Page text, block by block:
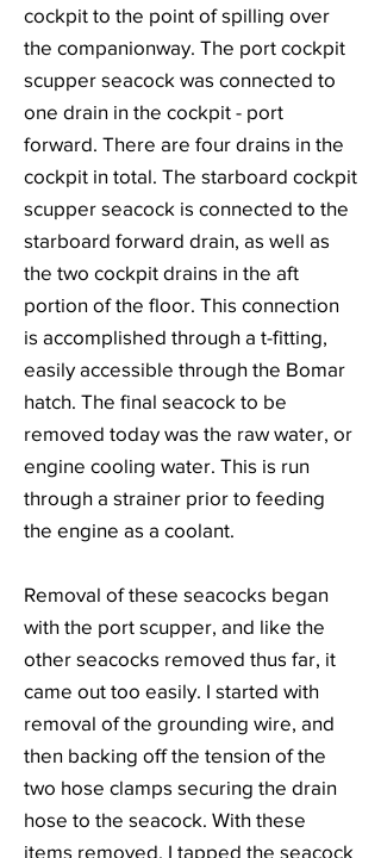
cockpit to the point of spilling over
the companionway. The port cockpit
scupper seacock was connected to
one drain in the cockpit - port
forward. There are four drains in the
cockpit in total. The starboard cockpit
scupper seacock is connected to the
starboard forward drain, as well as
the two cockpit drains in the aft
portion of the floor. This connection
is accomplished through a t-fitting,
easily accessible through the Bomar
hatch. The final seacock to be
removed today was the raw water, or
engine cooling water. This is run
through a strainer prior to feeding
the engine as a coolant.
Removal of these seacocks began
with the port scupper, and like the
other seacocks removed thus far, it
came out too easily. I started with
removal of the grounding wire, and
then backing off the tension of the
two hose clamps securing the drain
hose to the seacock. With these
items removed, I tapped the seacock